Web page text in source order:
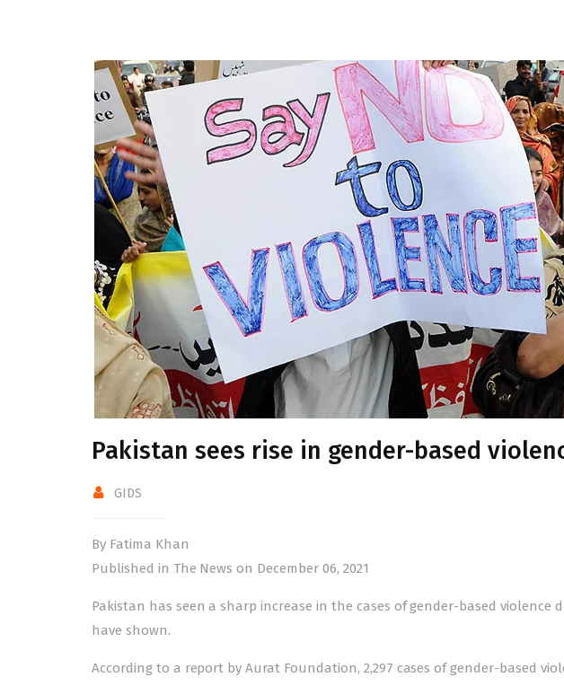
Pakistan sees rise in gender-based
GIDS
By Fatima Khan
Published in The News on December 06, 2021
Pakistan has seen a sharp increase in the cases ofgender-based violence
have shown.
According to a report byAurat Foundation, 2,297 cases of gender-based